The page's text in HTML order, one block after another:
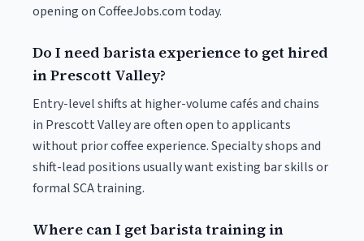
opening on CoffeeJobs.com today.
Do I need barista experience to get hired
in Prescott Valley?
Entry-level shifts at higher-volume cafés and chains
in Prescott Valley are often open to applicants
without prior coffee experience. Specialty shops and
shift-lead positions usually want existing bar skills or
formal SCA training.
Where can I get barista training in